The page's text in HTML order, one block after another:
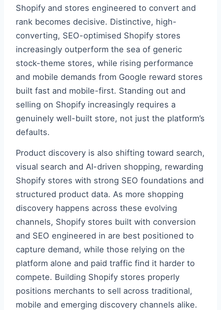
Shopify and stores engineered to convert and
rank becomes decisive. Distinctive, high-
converting, SEO-optimised Shopify stores
increasingly outperform the sea of generic
stock-theme stores, while rising performance
and mobile demands from Google reward stores
built fast and mobile-first. Standing out and
selling on Shopify increasingly requires a
genuinely well-built store, not just the platform’s
defaults.
Product discovery is also shifting toward search,
visual search and AI-driven shopping, rewarding
Shopify stores with strong SEO foundations and
structured product data. As more shopping
discovery happens across these evolving
channels, Shopify stores built with conversion
and SEO engineered in are best positioned to
capture demand, while those relying on the
platform alone and paid traffic find it harder to
compete. Building Shopify stores properly
positions merchants to sell across traditional,
mobile and emerging discovery channels alike.